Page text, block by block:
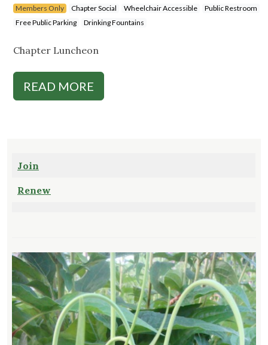
Members Only Chapter Social Wheelchair Accessible
Public Restroom
Free Public Parking
Drinking Fountains
Chapter Luncheon
READ MORE
Join
Renew